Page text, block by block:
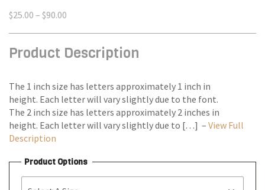
$25.00 – $90.00
through
Product Description
The 1 inch size has letters approximately 1 inch in
height. Each letter will vary slightly due to the font.
The 2 inch size has letters approximately 2 inches in
height. Each letter will vary slightly due to […] – View Full
Description
Product Options